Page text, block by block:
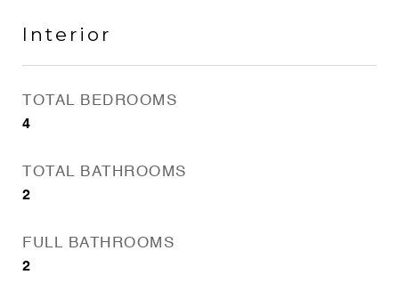
Interior
TOTAL BEDROOMS
4
TOTAL BATHROOMS
2
FULL BATHROOMS
2